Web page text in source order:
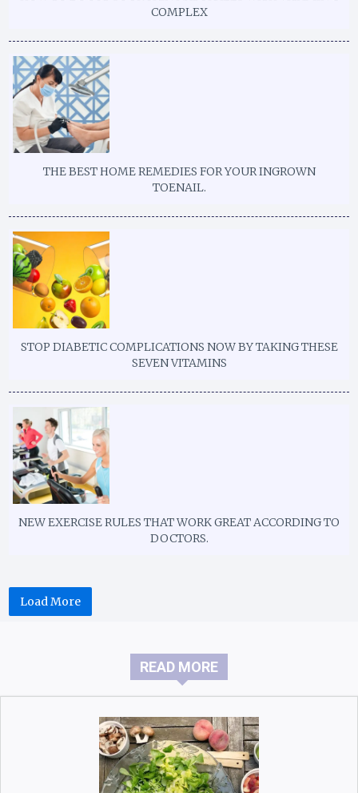
COMPLEX
THE BEST HOME REMEDIES FOR YOUR INGROWN
TOENAIL.
STOP DIABETIC COMPLICATIONS NOW BY TAKING THESE
SEVEN VITAMINS
NEW EXERCISE RULES THAT WORK GREAT ACCORDING TO
DOCTORS.
Load More
READ MORE